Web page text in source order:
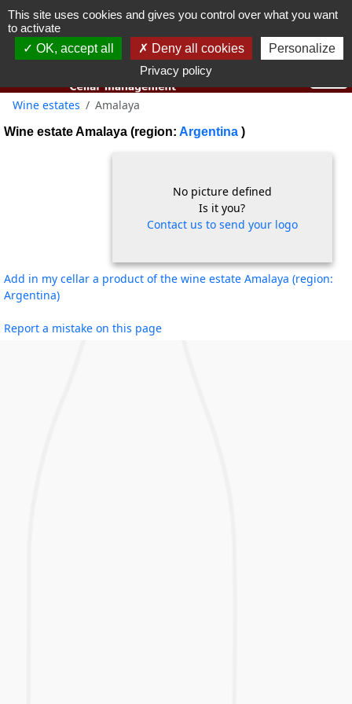
You must be 18 years old or over to use this website.
Wine estates Amalaya
Wine estate Amalaya (region: Argentina )
No picture defined
Is it you?
Contact us to send your logo
Add in my cellar a product of the wine estate Amalaya (region:
Argentina)
Report a mistake on this page
This site uses cookies and gives you control over what you want
to activate
OK, accept all
Deny all cookies
Personalize
Privacy policy